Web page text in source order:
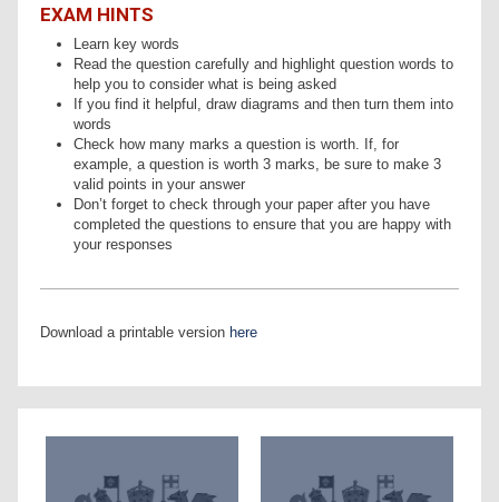
EXAM HINTS
Learn key words
Read the question carefully and highlight question words to
help you to consider what is being asked
If you find it helpful, draw diagrams and then turn them into
words
Check how many marks a question is worth. If, for
example, a question is worth 3 marks, be sure to make 3
valid points in your answer
Don’t forget to check through your paper after you have
completed the questions to ensure that you are happy with
your responses
Download a printable version here